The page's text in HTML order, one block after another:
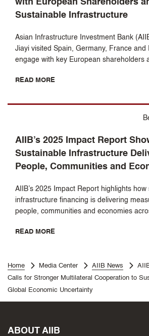
with European Shareholders
Sustainable Infrastructure
Asian Infrastructure Investment Bank
Jiayi visited Spain, Germany, France and
engage with key European shareholders
READ MORE
AIIB’s 2025 Impact Report
Sustainable Infrastructure
People, Communities and
AIIB’s 2025 Impact Report highlights how
infrastructure financing is delivering
people, communities and economies
READ MORE
Home Media Center AIIB News
Calls for Stronger Multilateral Cooperation to
Global Economic Uncertainty
ABOUT AIIB